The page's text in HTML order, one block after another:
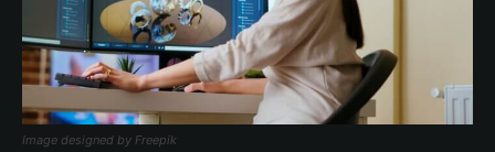
Image designed by Freepik